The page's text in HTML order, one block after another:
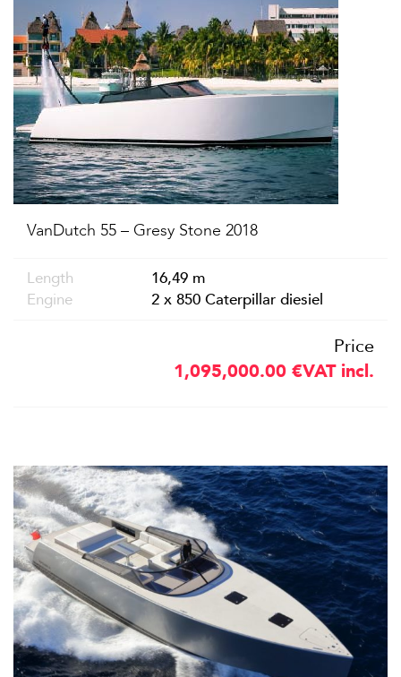
VanDutch 55 – Gresy Stone 2018
Length
16,49 m
Engine
2 x 850 Caterpillar diesiel
Price
1,095,000.00 €VAT incl.